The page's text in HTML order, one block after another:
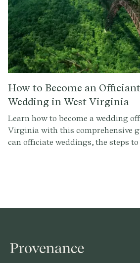
How to Become an
Wedding in West Virginia
Learn how to become a wedding
Virginia with this comprehensive
can officiate weddings, the steps